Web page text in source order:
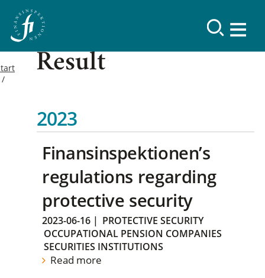
Result
2023
Finansinspektionen’s
regulations regarding
protective security
2023-06-16 | PROTECTIVE SECURITY
OCCUPATIONAL PENSION COMPANIES
SECURITIES INSTITUTIONS
Read more